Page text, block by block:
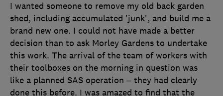
I wanted someone to remove my old back garden
shed, including accumulated 'junk', and build me a
brand new one. I could not have made a better
decision than to ask Morley Gardens to undertake
this work. The arrival of the team of workers with
their toolboxes on the morning in question was
like a planned SAS operation – they had clearly
done this before. I was amazed to find that the